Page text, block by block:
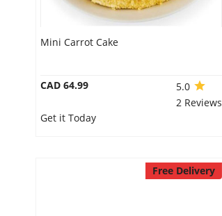
Mini Carrot Cake
CAD 64.99
5.0
2 Reviews
Get it Today
Free Delivery